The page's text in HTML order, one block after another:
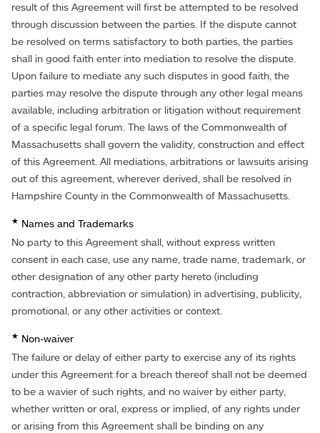
result of this Agreement will first be attempted to be resolved
through discussion between the parties. If the dispute cannot
be resolved on terms satisfactory to both parties, the parties
shall in good faith enter into mediation to resolve the dispute.
Upon failure to mediate any such disputes in good faith, the
parties may resolve the dispute through any other legal means
available, including arbitration or litigation without requirement
of a specific legal forum. The laws of the Commonwealth of
Massachusetts shall govern the validity, construction and effect
of this Agreement. All mediations, arbitrations or lawsuits arising
out of this agreement, wherever derived, shall be resolved in
Hampshire County in the Commonwealth of Massachusetts.
★ Names and Trademarks
No party to this Agreement shall, without express written
consent in each case, use any name, trade name, trademark, or
other designation of any other party hereto (including
contraction, abbreviation or simulation) in advertising, publicity,
promotional, or any other activities or context.
★ Non-waiver
The failure or delay of either party to exercise any of its rights
under this Agreement for a breach thereof shall not be deemed
to be a wavier of such rights, and no waiver by either party,
whether written or oral, express or implied, of any rights under
or arising from this Agreement shall be binding on any